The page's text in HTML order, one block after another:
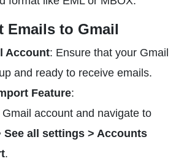
Emails to Gmail
Account: Ensure that your Gmail
and ready to receive emails.
Feature:
account and navigate to
See all settings > Accounts
.